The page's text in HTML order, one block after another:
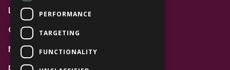
Leasing
Gift Cards
News
PERFORMANCE
TARGETING
FUNCTIONALITY